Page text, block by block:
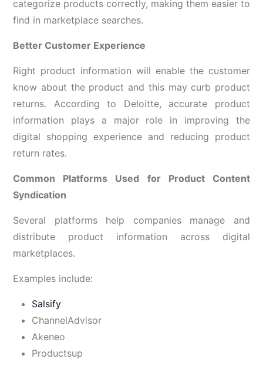
categorize products correctly, making them easier to
find in marketplace searches.
Better Customer Experience
Right product information will enable the customer
know about the product and this may curb product
returns. According to Deloitte, accurate product
information plays a major role in improving the
digital shopping experience and reducing product
return rates.
Common Platforms Used for Product Content
Syndication
Several platforms help companies manage and
distribute product information across digital
marketplaces.
Examples include:
Salsify
ChannelAdvisor
Akeneo
Productsup